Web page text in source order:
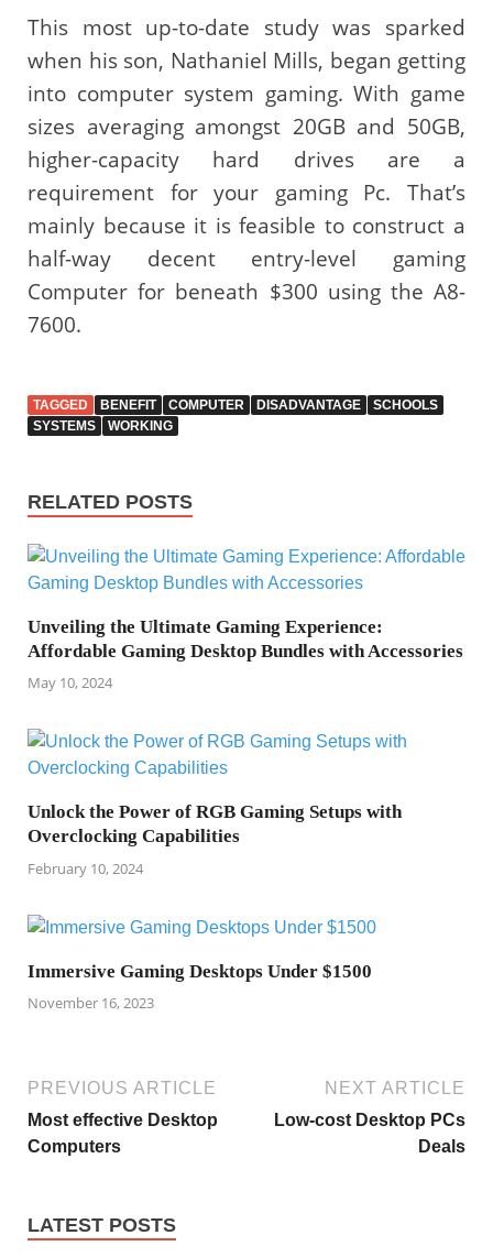
This most up-to-date study was sparked
when his son, Nathaniel Mills, began getting
into computer system gaming. With game
sizes averaging amongst 20GB and 50GB,
higher-capacity hard drives are a
requirement for your gaming Pc. That’s
mainly because it is feasible to construct a
half-way decent entry-level gaming
Computer for beneath $300 using the A8-
7600.
TAGGED BENEFIT COMPUTER DISADVANTAGE
SCHOOLS
SYSTEMS
WORKING
RELATED POSTS
Unveiling the Ultimate Gaming Experience:
Affordable Gaming Desktop Bundles with Accessories
May 10, 2024
Unlock the Power of RGB Gaming Setups with
Overclocking Capabilities
February 10, 2024
Immersive Gaming Desktops Under $1500
November 16, 2023
PREVIOUS ARTICLE
Most effective Desktop
Computers
NEXT ARTICLE
Low-cost Desktop PCs
Deals
LATEST POSTS